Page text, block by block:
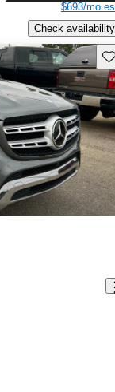
$693/mo
Check availability